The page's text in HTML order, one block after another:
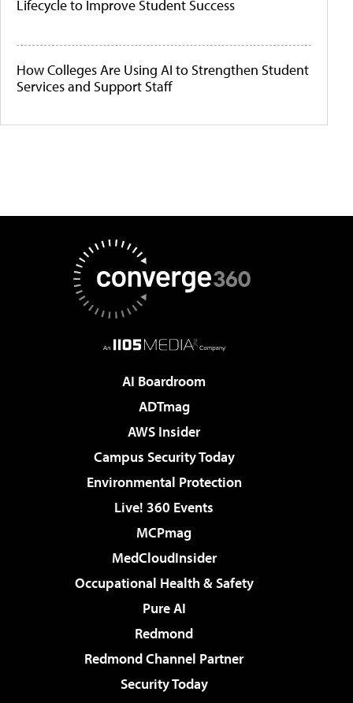
Lifecycle to Improve Student Success
How Colleges Are Using AI to Strengthen Student
Services and Support Staff
AI Boardroom
ADTmag
AWS Insider
Campus Security Today
Environmental Protection
Live! 360 Events
MCPmag
MedCloudInsider
Occupational Health & Safety
Pure AI
Redmond
Redmond Channel Partner
Security Today